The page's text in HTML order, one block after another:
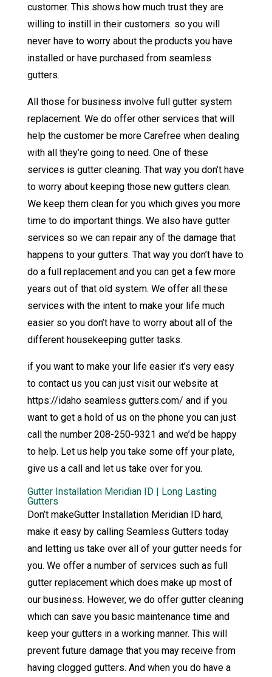
customer. This shows how much trust they are
willing to instill in their customers. so you will
never have to worry about the products you have
installed or have purchased from seamless
gutters.
All those for business involve full gutter system
replacement. We do offer other services that will
help the customer be more Carefree when dealing
with all they’re going to need. One of these
services is gutter cleaning. That way you don’t have
to worry about keeping those new gutters clean.
We keep them clean for you which gives you more
time to do important things. We also have gutter
services so we can repair any of the damage that
happens to your gutters. That way you don’t have to
do a full replacement and you can get a few more
years out of that old system. We offer all these
services with the intent to make your life much
easier so you don’t have to worry about all of the
different housekeeping gutter tasks.
if you want to make your life easier it’s very easy
to contact us you can just visit our website at
https://idaho seamless gutters.com/ and if you
want to get a hold of us on the phone you can just
call the number 208-250-9321 and we’d be happy
to help. Let us help you take some off your plate,
give us a call and let us take over for you.
Gutter Installation Meridian ID | Long Lasting
Gutters
Don’t makeGutter Installation Meridian ID hard,
make it easy by calling Seamless Gutters today
and letting us take over all of your gutter needs for
you. We offer a number of services such as full
gutter replacement which does make up most of
our business. However, we do offer gutter cleaning
which can save you basic maintenance time and
keep your gutters in a working manner. This will
prevent future damage that you may receive from
having clogged gutters. And when you do have a